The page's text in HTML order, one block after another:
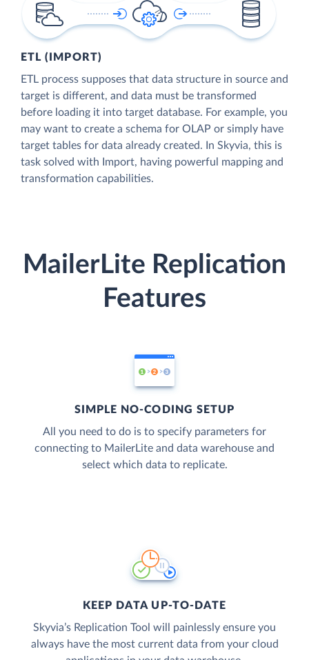
ETL (IMPORT)
ETL process supposes that data structure in source and
target is different, and data must be transformed
before loading it into target database. For example, you
may want to create a schema for OLAP or simply have
target tables for data already created. In Skyvia, this is
task solved with Import, having powerful mapping and
transformation capabilities.
MailerLite Replication
Features
SIMPLE NO-CODING SETUP
All you need to do is to specify parameters for
connecting to MailerLite and data warehouse and
select which data to replicate.
KEEP DATA UP-TO-DATE
Skyvia’s Replication Tool will painlessly ensure you
always have the most current data from your cloud